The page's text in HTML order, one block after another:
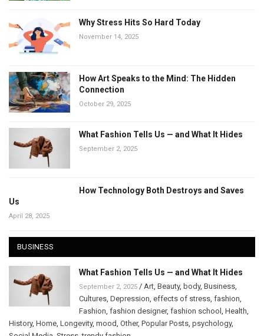
Why Stress Hits So Hard Today
November 14, 2025
How Art Speaks to the Mind: The Hidden
Connection
October 29, 2025
What Fashion Tells Us — and What It Hides
September 2, 2025
How Technology Both Destroys and Saves
Us
April 28, 2025
BUSINESS
What Fashion Tells Us — and What It Hides
September 2, 2025 / Art, Beauty, body, Business,
Cultures, Depression, effects of stress, fashion,
Fashion, fashion designer, fashion school , Health,
History, Home, Longevity, mood, Other, Popular Posts, psychology,